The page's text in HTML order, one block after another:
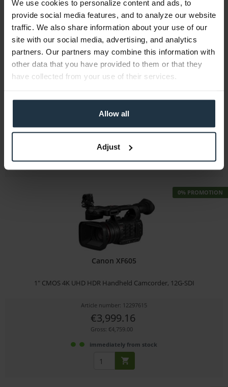
We use cookies to personalize content and ads, to
provide social media features, and to analyze our website
traffic. We also share information about your use of our
site with our social media, advertising, and analytics
partners. Our partners may combine this information with
other data that you have provided to them or that they
have collected from your use of their services.
Allow all
Adjust
Blackmagic Design Micro Converter BiDir....
Micro-converter Bidirectional SDI to HDMI 3G...
€64.43
Gross: €76.67
immediately from stock
0% PROMOTION
Canon XF605
1" CMOS 4K UHD HDR Handheld Camcorder, 12G-SDI
Article number: 12297615
€3,999.16
Gross: €4,759.00
immediately from stock